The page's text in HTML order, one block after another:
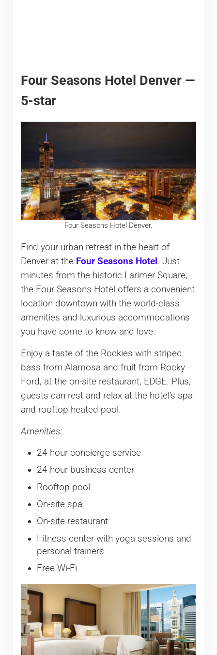
Four Seasons Hotel Denver —
5-star
Four Seasons Hotel Denver.
Find your urban retreat in the heart of
Denver at the Four Seasons Hotel . Just
minutes from the historic Larimer Square,
the Four Seasons Hotel offers a convenient
location downtown with the world-class
amenities and luxurious accommodations
you have come to know and love.
Enjoy a taste of the Rockies with striped
bass from Alamosa and fruit from Rocky
Ford, at the on-site restaurant, EDGE. Plus,
guests can rest and relax at the hotel’s spa
and rooftop heated pool.
Amenities:
24-hour concierge service
24-hour business center
Rooftop pool
On-site spa
On-site restaurant
Fitness center with yoga sessions and
personal trainers
Free Wi-Fi